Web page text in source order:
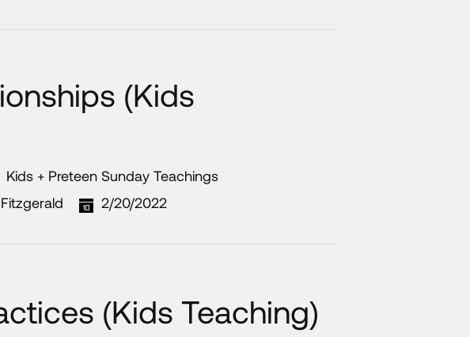
(Kids
Kids + Preteen Sunday Teachings
2/20/2022
(Kids Teaching)